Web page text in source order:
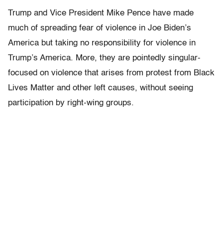
Trump and Vice President Mike Pence have made
much of spreading fear of violence in Joe Biden’s
America but taking no responsibility for violence in
Trump’s America. More, they are pointedly singular-
focused on violence that arises from protest from Black
Lives Matter and other left causes, without seeing
participation by right-wing groups.